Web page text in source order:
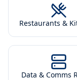
Restaurants &
Data & Comms